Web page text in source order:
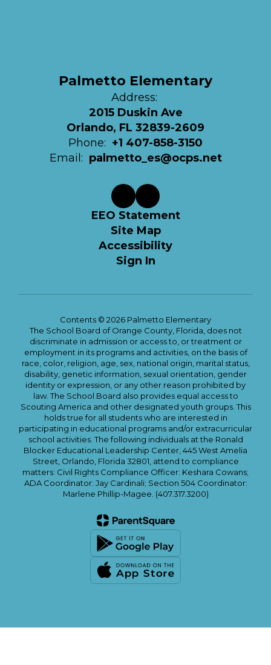
Palmetto Elementary
Address:
2015 Duskin Ave
Orlando, FL 32839-2609
Phone: +1 407-858-3150
Email: palmetto_es@ocps.net
EEO Statement
Site Map
Accessibility
Sign In
Contents © 2026 Palmetto Elementary
The School Board of Orange County, Florida, does not
discriminate in admission or access to, or treatment or
employment in its programs and activities, on the basis of
race, color, religion, age, sex, national origin, marital status,
disability, genetic information, sexual orientation, gender
identity or expression, or any other reason prohibited by
law. The School Board also provides equal access to
Scouting America and other designated youth groups. This
holds true for all students who are interested in
participating in educational programs and/or extracurricular
school activities. The following individuals at the Ronald
Blocker Educational Leadership Center, 445 West Amelia
Street, Orlando, Florida 32801, attend to compliance
matters: Civil Rights Compliance Officer: Keshara Cowans;
ADA Coordinator: Jay Cardinali; Section 504 Coordinator:
Marlene Phillip-Magee. (407.317.3200)